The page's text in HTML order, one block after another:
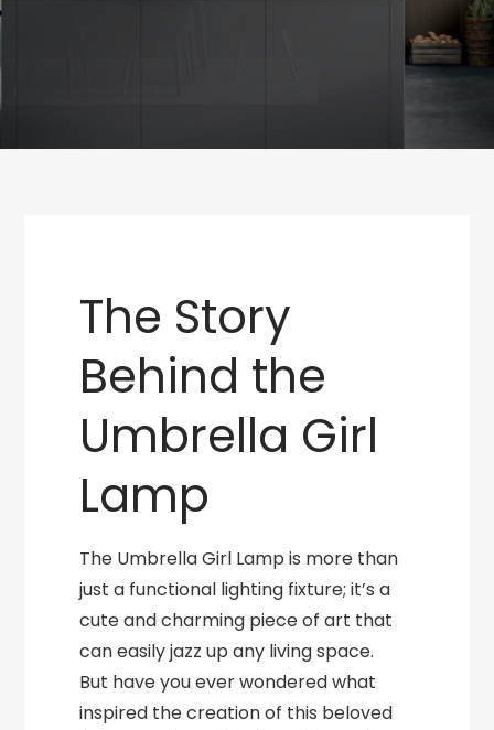
The Story
Behind the
Umbrella Girl
Lamp
The Umbrella Girl Lamp is more than
just a functional lighting fixture; it’s a
cute and charming piece of art that
can easily jazz up any living space.
But have you ever wondered what
inspired the creation of this beloved